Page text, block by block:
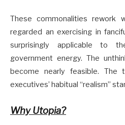
These commonalities rework
regarded an exercising in
surprisingly applicable to
government energy. The
become nearly feasible.
executives’ habitual “realism”
Why Utopia?